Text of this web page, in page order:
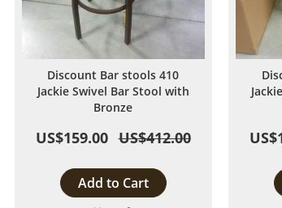
Discount Bar stools 410
Jackie Swivel Bar Stool with
Bronze
US$159.00 US$412.00
Add to Cart